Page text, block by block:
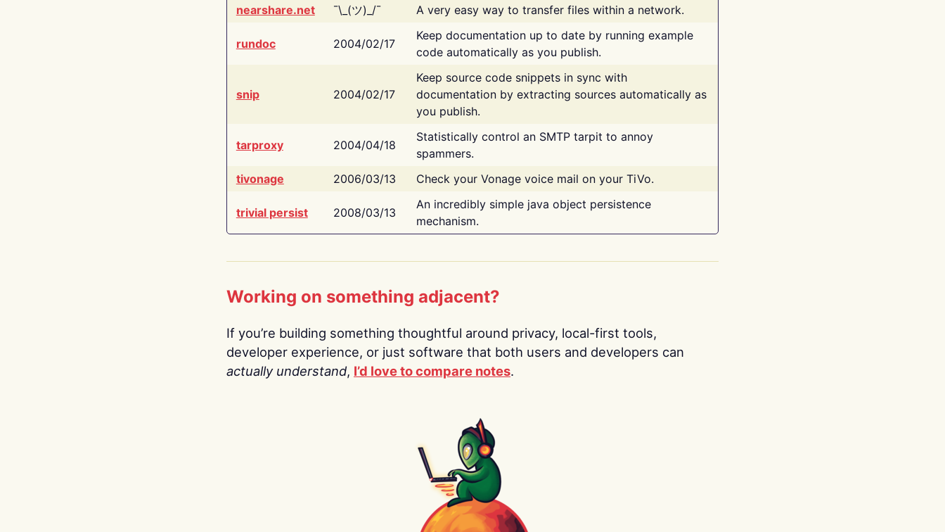
nearshare.net
¯\_(ツ)_/¯ A very easy way to transfer files within a network.
rundoc 2004/02/17
Keep documentation up to date by running example
code automatically as you publish.
snip 2004/02/17
Keep source code snippets in sync with
documentation by extracting sources automatically as
you publish.
tarproxy 2004/04/18
Statistically control an SMTP tarpit to annoy
spammers.
tivonage
2006/03/13 Check your Vonage voice mail on your TiVo.
trivial persist 2008/03/13
An incredibly simple java object persistence
mechanism.
Working on something adjacent?
If you’re building something thoughtful around privacy, local-first tools,
developer experience, or just software that both users and developers can
actually understand, I’d love to compare notes.